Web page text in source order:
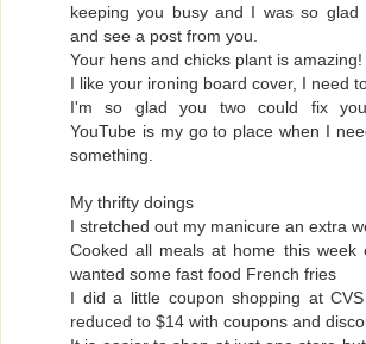
keeping you busy and I was so glad
and see a post from you.
Your hens and chicks plant is amazing!
I like your ironing board cover, I need
I'm so glad you two could fix
YouTube is my go to place when I
something.
My thrifty doings
I stretched out my manicure an extra
Cooked all meals at home this week
wanted some fast food French fries
I did a little coupon shopping at
reduced to $14 with coupons and